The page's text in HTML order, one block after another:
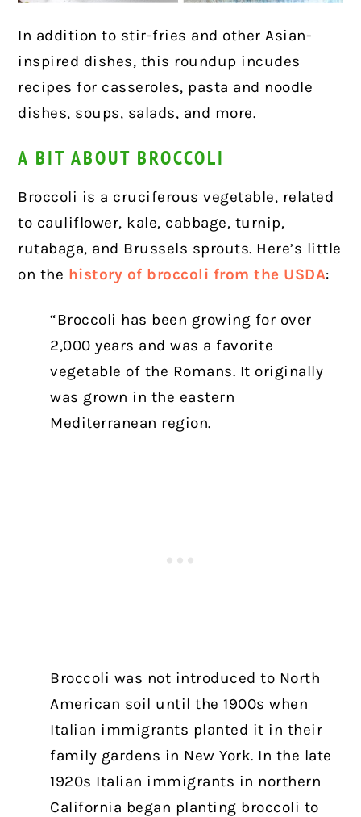
In addition to stir-fries and other Asian-
inspired dishes, this roundup incudes
recipes for casseroles, pasta and noodle
dishes, soups, salads, and more.
A BIT ABOUT BROCCOLI
Broccoli is a cruciferous vegetable, related
to cauliflower, kale, cabbage, turnip,
rutabaga, and Brussels sprouts. Here’s little
on the history of broccoli from the USDA:
“Broccoli has been growing for over
2,000 years and was a favorite
vegetable of the Romans. It originally
was grown in the eastern
Mediterranean region.
Broccoli was not introduced to North
American soil until the 1900s when
Italian immigrants planted it in their
family gardens in New York. In the late
1920s Italian immigrants in northern
California began planting broccoli to